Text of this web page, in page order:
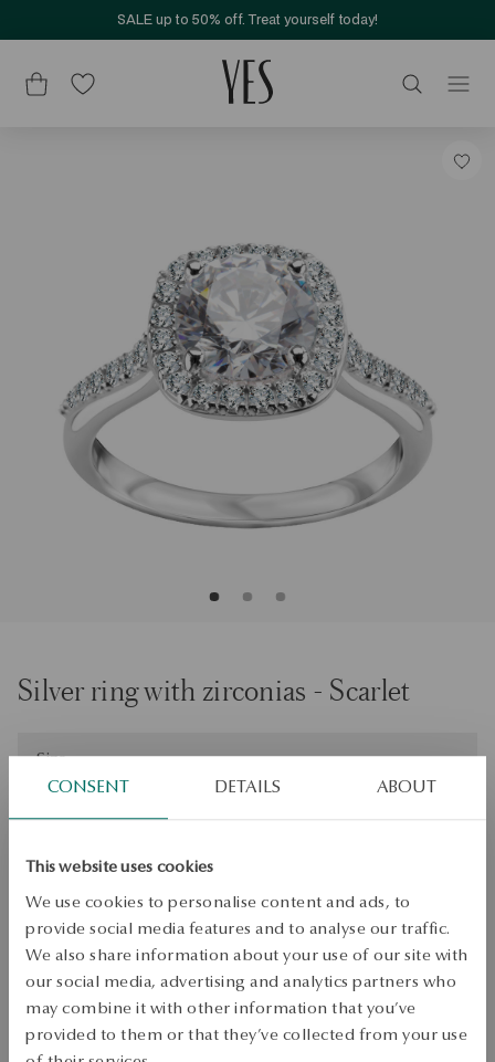
CONSENT DETAILS ABOUT
This website uses cookies
We use cookies to personalise content and ads, to
provide social media features and to analyse our traffic.
We also share information about your use of our site with
our social media, advertising and analytics partners who
may combine it with other information that you’ve
provided to them or that they’ve collected from your use
SALE up to 50% off. Treat yourself today!
Silver ring with zirconias - Scarlet
Size
21
ADD TO CART
Check availability
Dispatch:1business days
Free shipping on orders over 70 EUR
Free returns up to 30 days